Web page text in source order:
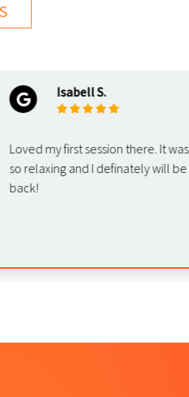
Isabell S.
my first session there. It was
relaxing and I definately will be